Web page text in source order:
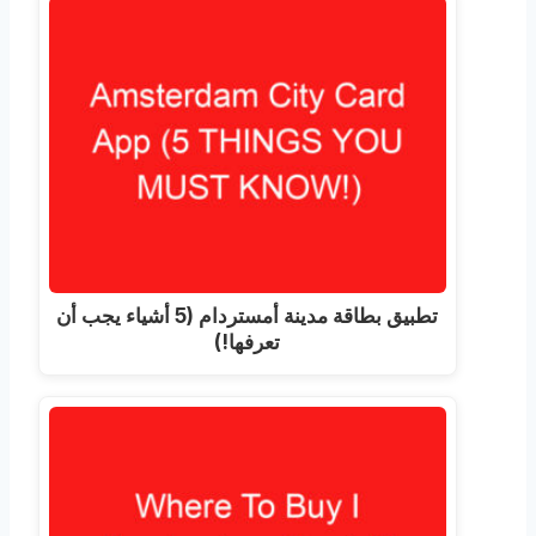
تطبيق بطاقة مدينة أمستردام (5 أشياء يجب أن
تعرفها!)